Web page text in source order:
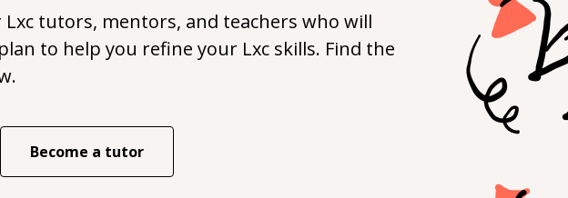
Lxc tutors, mentors, and teachers who will
to help you refine your Lxc skills. Find the
Become a tutor